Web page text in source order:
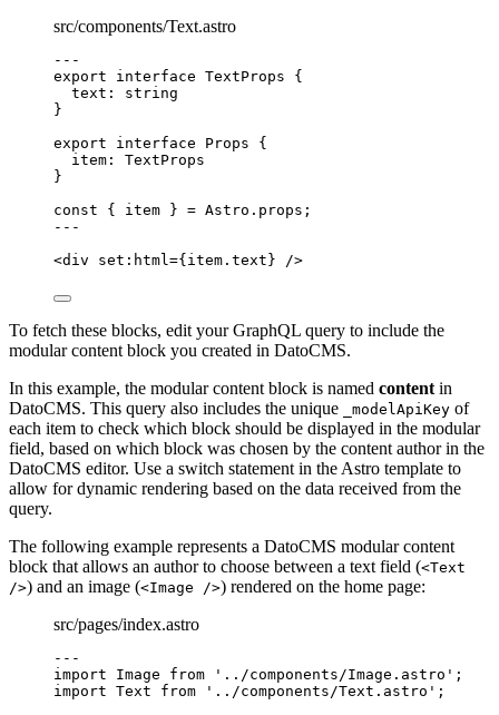
src/components/Text.astro
---
export
interface TextProps {
text :
string
}
export
interface Props {
item :
TextProps
}
const { item } = Astro . props ;
---
<div set:html={ item . text } />
To fetch these blocks, edit your GraphQL query to include the
modular content block you created in DatoCMS.
In this example, the modular content block is named content in
DatoCMS. This query also includes the unique
_modelApiKey of
each item to check which block should be displayed in the modular
field, based on which block was chosen by the content author in the
DatoCMS editor. Use a switch statement in the Astro template to
allow for dynamic rendering based on the data received from the
query.
The following example represents a DatoCMS modular content
block that allows an author to choose between a text field (<Text
/>) and an image (<Image />) rendered on the home page:
src/pages/index.astro
---
import Image from ' ../components/Image.astro ' ;
import Text from ' ../components/Text.astro ' ;